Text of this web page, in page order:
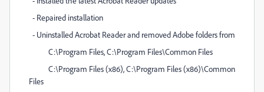
- Repaired installation
- Uninstalled Acrobat Reader and removed Adobe folders from
C:\Program Files, C:\Program Files\Common Files
C:\Program Files (x86), C:\Program Files (x86)\Common
Files